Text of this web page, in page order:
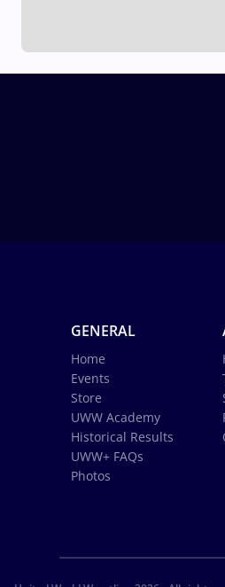
GENERAL
Home
Events
Store
UWW Academy
Historical Results
UWW+ FAQs
Photos